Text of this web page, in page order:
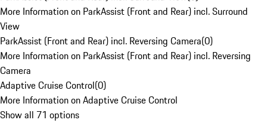
More Information on ParkAssist (Front and Rear) incl. Surround
View
ParkAssist (Front and Rear) incl. Reversing Camera(0)
More Information on ParkAssist (Front and Rear) incl. Reversing
Camera
Adaptive Cruise Control(0)
More Information on Adaptive Cruise Control
Show all 71 options